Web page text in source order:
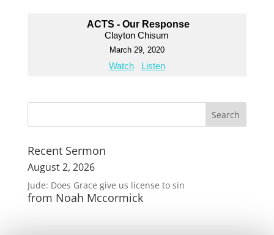
ACTS - Our Response
Clayton Chisum
March 29, 2020
Watch Listen
Recent Sermon
August 2, 2026
Jude: Does Grace give us license to sin
from Noah Mccormick